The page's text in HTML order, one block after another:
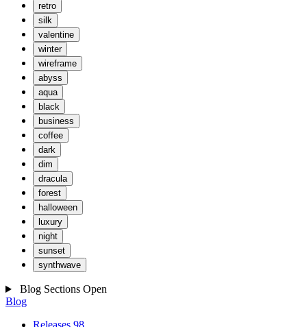
retro
silk
valentine
winter
wireframe
abyss
aqua
black
business
coffee
dark
dim
dracula
forest
halloween
luxury
night
sunset
synthwave
Blog Sections Open
Blog
Releases 98